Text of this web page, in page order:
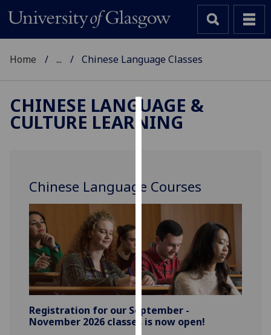
Cookies
to
improve
user
experience
and
allow
for
personalised
advertising
via
Home ... Chinese Language Classes
CHINESE LANGUAGE &
CULTURE LEARNING
Chinese Language Courses
Registration for our September -
November 2026 classes is now open!